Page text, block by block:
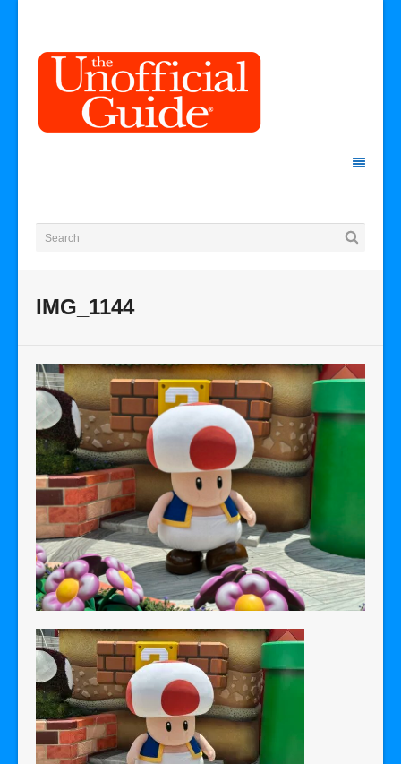
IMG_1144